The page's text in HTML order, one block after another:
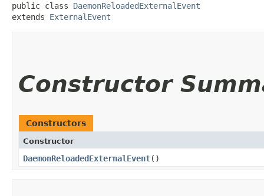
public class DaemonReloadedExternalEvent
extends ExternalEvent
Constructor
Constructors
Constructor
DaemonReloadedExternalEvent()